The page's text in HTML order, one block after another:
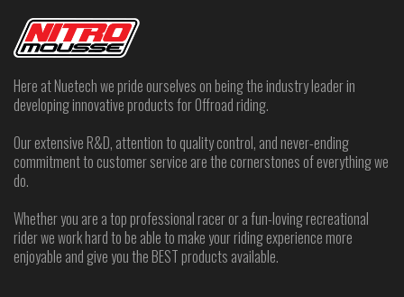
Here at Nuetech we pride ourselves on being the industry leader in
developing innovative products for Offroad riding.
Our extensive R&D, attention to quality control, and never-ending
commitment to customer service are the cornerstones of everything we
do.
Whether you are a top professional racer or a fun-loving recreational
rider we work hard to be able to make your riding experience more
enjoyable and give you the BEST products available.